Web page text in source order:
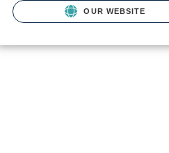
OUR WEBSITE